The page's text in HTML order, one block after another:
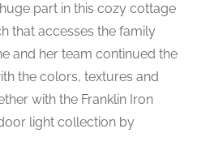
part in this cozy cottage
that accesses the family
and her team continued the
the colors, textures and
with the Franklin Iron
light collection by